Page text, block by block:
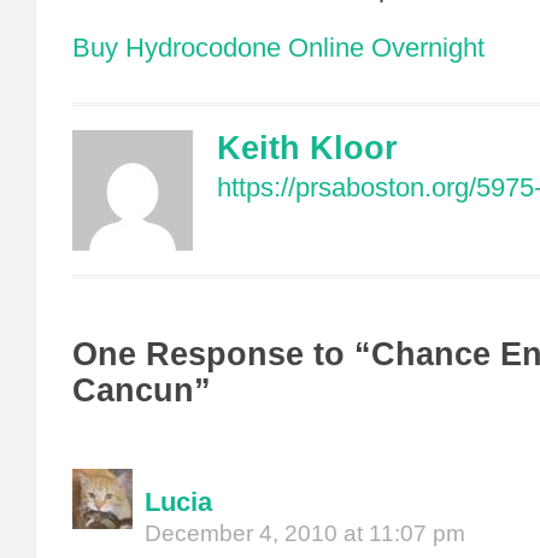
Buy Hydrocodone Online Overnight
Keith Kloor
https://prsaboston.org/
One Response to “Chance
Cancun”
Lucia
December 4, 2010 at 11:07 pm